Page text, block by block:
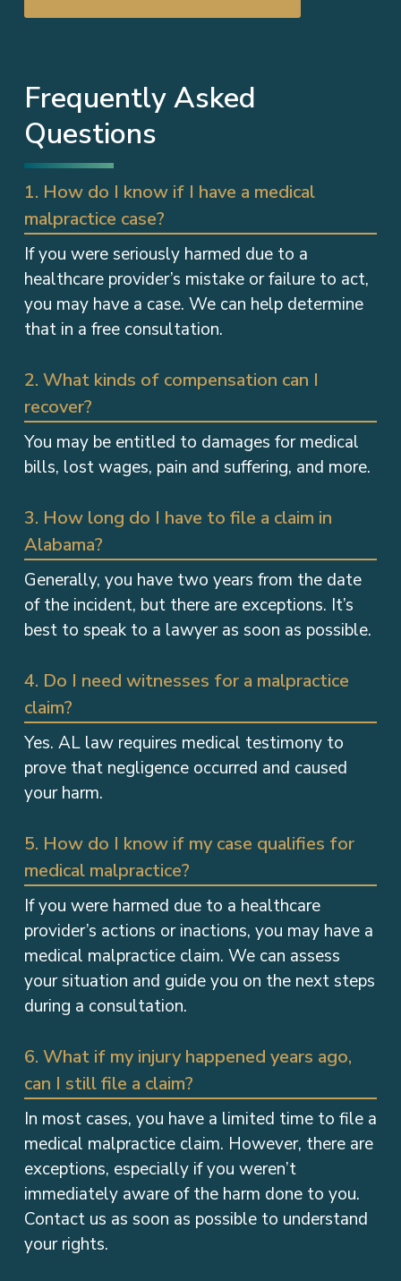
Frequently Asked
Questions
1. How do I know if I have a medical
malpractice case?
If you were seriously harmed due to a
healthcare provider’s mistake or failure to act,
you may have a case. We can help determine
that in a free consultation.
2. What kinds of compensation can I
recover?
You may be entitled to damages for medical
bills, lost wages, pain and suffering, and more.
3. How long do I have to file a claim in
Alabama?
Generally, you have two years from the date
of the incident, but there are exceptions. It’s
best to speak to a lawyer as soon as possible.
4. Do I need witnesses for a malpractice
claim?
Yes. AL law requires medical testimony to
prove that negligence occurred and caused
your harm.
5. How do I know if my case qualifies for
medical malpractice?
If you were harmed due to a healthcare
provider’s actions or inactions, you may have a
medical malpractice claim. We can assess
your situation and guide you on the next steps
during a consultation.
6. What if my injury happened years ago,
can I still file a claim?
In most cases, you have a limited time to file a
medical malpractice claim. However, there are
exceptions, especially if you weren’t
immediately aware of the harm done to you.
Contact us as soon as possible to understand
your rights.